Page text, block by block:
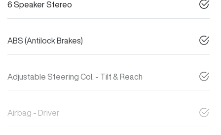
6 Speaker Stereo
ABS (Antilock Brakes)
Adjustable Steering Col. - Tilt & Reach
Airbag - Driver